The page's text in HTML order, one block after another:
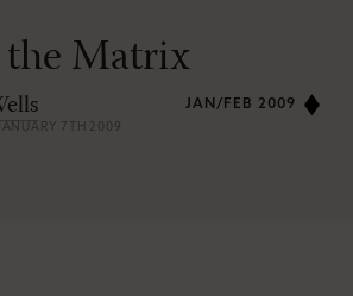
Matrix
7TH 2009
JAN/FEB 2009